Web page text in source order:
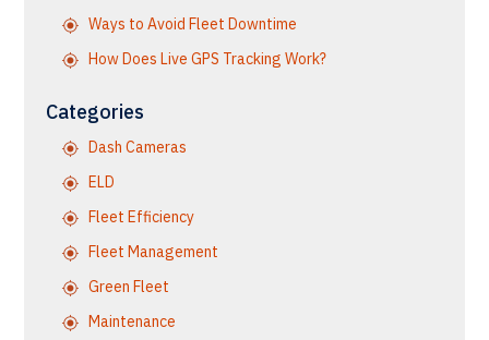
Ways to Avoid Fleet Downtime
How Does Live GPS Tracking Work?
Categories
Dash Cameras
ELD
Fleet Efficiency
Fleet Management
Green Fleet
Maintenance